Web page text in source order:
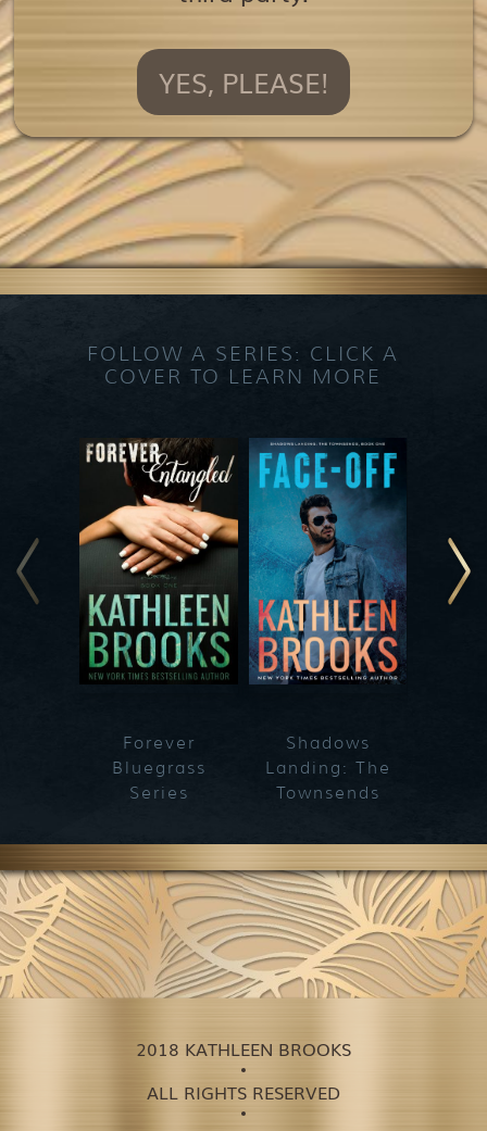
YES, PLEASE!
FOLLOW A SERIES: CLICK A
COVER TO LEARN MORE
Forever
Bluegrass
Series
Shadows
Landing: The
Townsends
2018 KATHLEEN BROOKS
ALL RIGHTS RESERVED